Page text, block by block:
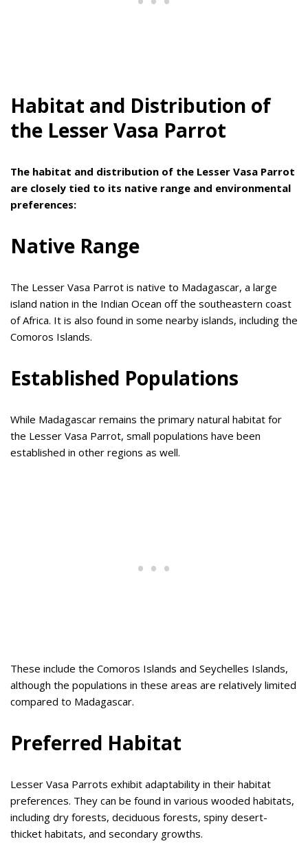
Habitat and Distribution of
the Lesser Vasa Parrot
The habitat and distribution of the Lesser Vasa Parrot
are closely tied to its native range and environmental
preferences:
Native Range
The Lesser Vasa Parrot is native to Madagascar, a large
island nation in the Indian Ocean off the southeastern coast
of Africa. It is also found in some nearby islands, including the
Comoros Islands.
Established Populations
While Madagascar remains the primary natural habitat for
the Lesser Vasa Parrot, small populations have been
established in other regions as well.
These include the Comoros Islands and Seychelles Islands,
although the populations in these areas are relatively limited
compared to Madagascar.
Preferred Habitat
Lesser Vasa Parrots exhibit adaptability in their habitat
preferences. They can be found in various wooded habitats,
including dry forests, deciduous forests, spiny desert-
thicket habitats, and secondary growths.